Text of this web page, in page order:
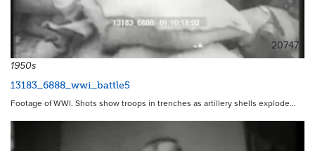
20747
1950s
13183_6888_wwi_battle5
Footage of WWI. Shots show troops in trenches as artillery shells explode…